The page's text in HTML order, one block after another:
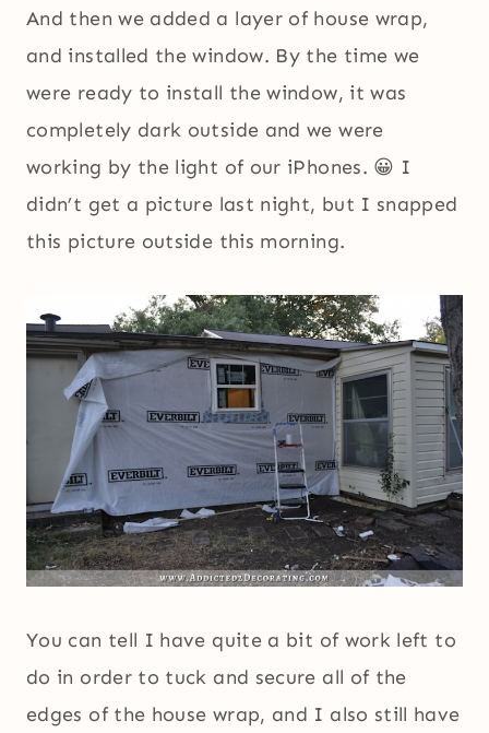
And then we added a layer of house wrap,
and installed the window. By the time we
were ready to install the window, it was
completely dark outside and we were
working by the light of our iPhones. 😀 I
didn’t get a picture last night, but I snapped
this picture outside this morning.
You can tell I have quite a bit of work left to
do in order to tuck and secure all of the
edges of the house wrap, and I also still have